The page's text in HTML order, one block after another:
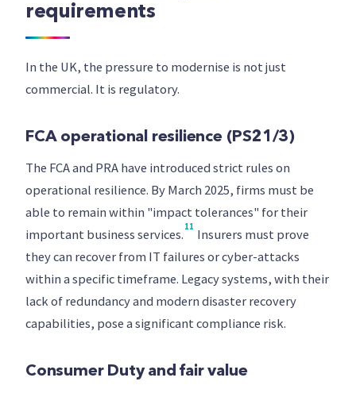
requirements
In the UK, the pressure to modernise is not just
commercial. It is regulatory.
FCA operational resilience (PS21/3)
The FCA and PRA have introduced strict rules on
operational resilience. By March 2025, firms must be
able to remain within "impact tolerances" for their
important business services. 11 Insurers must prove
they can recover from IT failures or cyber-attacks
within a specific timeframe. Legacy systems, with their
lack of redundancy and modern disaster recovery
capabilities, pose a significant compliance risk.
Consumer Duty and fair value